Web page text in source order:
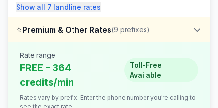
Show all 7 landline rates
⭐Premium & Other Rates(9 prefixes)
Rate range
FREE - 364
credits/min
Toll-Free
Available
Rates vary by prefix. Enter the phone number you're calling to
see the exact rate.